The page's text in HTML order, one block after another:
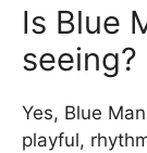
Is Blue
seeing?
Yes, Blue
playful,